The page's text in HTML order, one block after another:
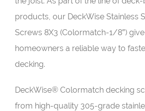
products, our DeckWise Stainless
Screws 8X3 (Colormatch-1/8″)
homeowners a reliable way to
decking.
DeckWise® Colormatch decking
from high-quality 305-grade